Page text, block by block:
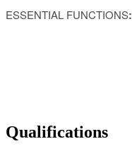
ESSENTIAL FUNCTIONS:
Qualifications